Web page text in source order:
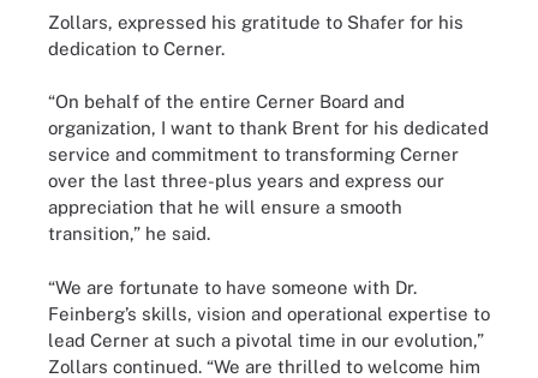
Zollars, expressed his gratitude to Shafer for his
dedication to Cerner.
“On behalf of the entire Cerner Board and
organization, I want to thank Brent for his dedicated
service and commitment to transforming Cerner
over the last three-plus years and express our
appreciation that he will ensure a smooth
transition,” he said.
“We are fortunate to have someone with Dr.
Feinberg’s skills, vision and operational expertise to
lead Cerner at such a pivotal time in our evolution,”
Zollars continued. “We are thrilled to welcome him